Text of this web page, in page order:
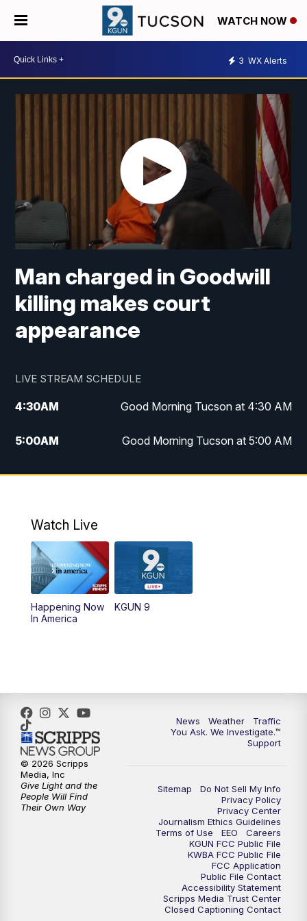
WATCH NOW
3 WX Alerts
Man charged in Goodwill
killing makes court
appearance
LIVE STREAM SCHEDULE
4:30AM Good Morning Tucson at 4:30 AM
5:00AM Good Morning Tucson at 5:00 AM
6:00AM Good Morning Tucson at 6:00 AM
11:00AM
11:30AM Replay: KGUN 9 News at 11:00
4:00PM
5:00PM KGUN 9 News at 5PM
5:30PM Replay: KGUN 9 News at 5PM
6:00PM
6:30PM Replay: KGUN 9 News at 6PM
KGUN 9 News at 9:00
KGUN 9 News at 9:00
KGUN 9 News at 10PM
Watch Live
Happening Now
In America
KGUN 9
News Weather
Traffic
You Ask. We Investigate.™
Support
Sitemap
Do Not Sell My Info
Privacy Policy
Privacy Center
Journalism Ethics Guidelines
Terms of Use
EEO
Careers
KGUN FCC Public File
KWBA FCC Public File
FCC Application
Public File Contact
Accessibility Statement
Scripps Media Trust Center
Closed Captioning Contact
© 2026 Scripps
Media, Inc
Give Light and the
People Will Find
Their Own Way